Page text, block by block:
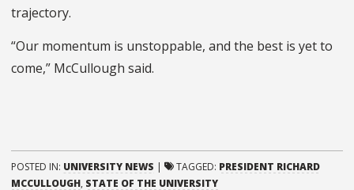
trajectory.
“Our momentum is unstoppable, and the best is yet to
come,” McCullough said.
POSTED IN: UNIVERSITY NEWS | TAGGED: PRESIDENT RICHARD
MCCULLOUGH, STATE OF THE UNIVERSITY